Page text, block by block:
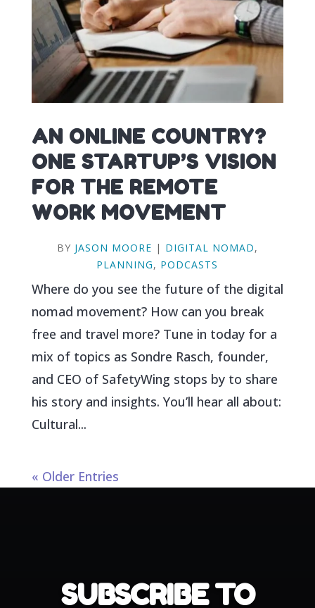
AN ONLINE COUNTRY?
ONE STARTUP’S VISION
FOR THE REMOTE
WORK MOVEMENT
BY JASON MOORE | DIGITAL NOMAD,
PLANNING, PODCASTS
Where do you see the future of the digital
nomad movement? How can you break
free and travel more? Tune in today for a
mix of topics as Sondre Rasch, founder,
and CEO of SafetyWing stops by to share
his story and insights. You’ll hear all about:
Cultural...
« Older Entries
SUBSCRIBE TO